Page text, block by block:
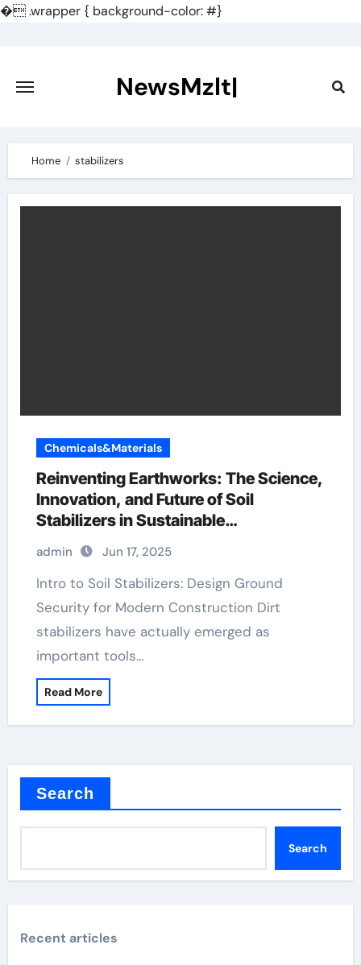
�.wrapper { background-color: #}
content
NewsMzlt|
Home stabilizers
Chemicals&Materials
Reinventing Earthworks: The Science,
Innovation, and Future of Soil
Stabilizers in Sustainable
Infrastructure Development gypsum
plaster
admin Jun 17, 2025
Intro to Soil Stabilizers: Design Ground
Security for Modern Construction Dirt
stabilizers have actually emerged as
important tools…
Read More
Search
Search
Recent articles